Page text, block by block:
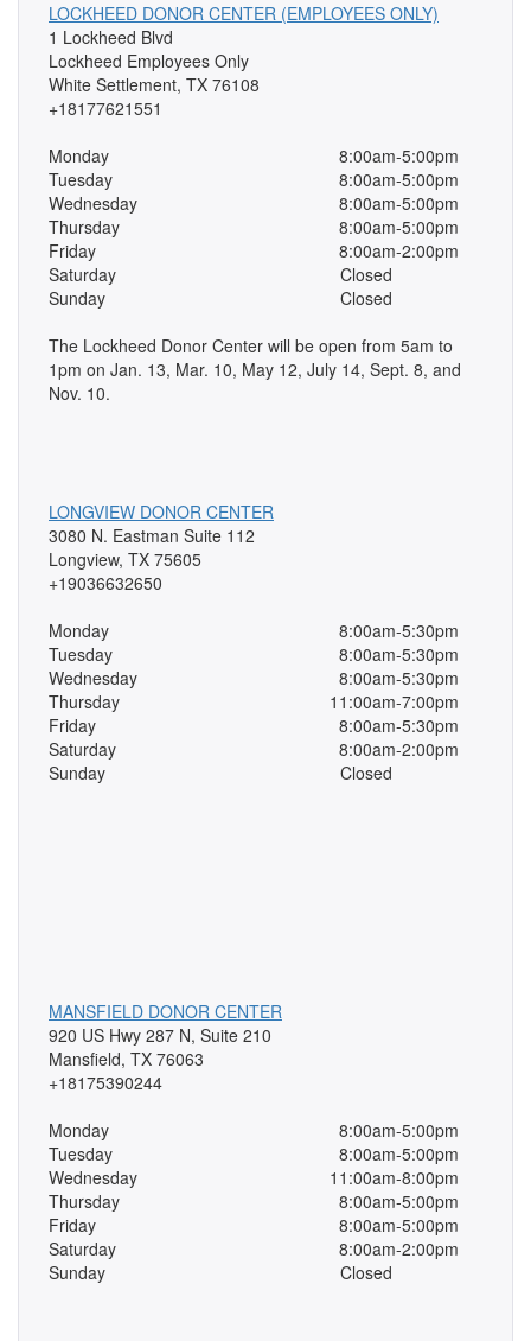
LOCKHEED DONOR CENTER (EMPLOYEES ONLY)
1 Lockheed Blvd
Lockheed Employees Only
White Settlement, TX 76108
+18177621551
Monday
8:00am-5:00pm
Tuesday
8:00am-5:00pm
Wednesday
8:00am-5:00pm
Thursday
8:00am-5:00pm
Friday
8:00am-2:00pm
Saturday
Closed
Sunday
Closed
The Lockheed Donor Center will be open from 5am to
1pm on Jan. 13, Mar. 10, May 12, July 14, Sept. 8, and
Nov. 10.
LONGVIEW DONOR CENTER
3080 N. Eastman Suite 112
Longview, TX 75605
+19036632650
Monday
8:00am-5:30pm
Tuesday
8:00am-5:30pm
Wednesday
8:00am-5:30pm
Thursday
11:00am-7:00pm
Friday
8:00am-5:30pm
Saturday
8:00am-2:00pm
Sunday
Closed
MANSFIELD DONOR CENTER
920 US Hwy 287 N, Suite 210
Mansfield, TX 76063
+18175390244
Monday
8:00am-5:00pm
Tuesday
8:00am-5:00pm
Wednesday
11:00am-8:00pm
Thursday
8:00am-5:00pm
Friday
8:00am-5:00pm
Saturday
8:00am-2:00pm
Sunday
Closed